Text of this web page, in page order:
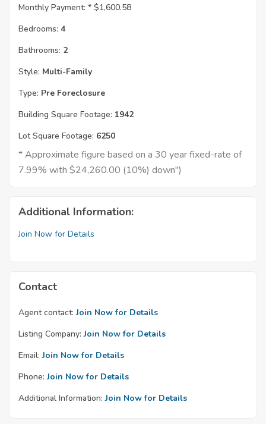
Monthly Payment: * $1,600.58
Bedrooms: 4
Bathrooms: 2
Style: Multi-Family
Type: Pre Foreclosure
Building Square Footage: 1942
Lot Square Footage: 6250
* Approximate figure based on a 30 year fixed-rate of
7.99% with $24,260.00 (10%) down")
Additional Information:
Join Now for Details
Contact
Agent contact: Join Now for Details
Listing Company: Join Now for Details
Email: Join Now for Details
Phone: Join Now for Details
Additional Information: Join Now for Details